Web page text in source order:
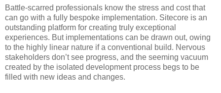
Battle-scarred professionals know the stress and cost that
can go with a fully bespoke implementation. Sitecore is an
outstanding platform for creating truly exceptional
experiences. But implementations can be drawn out, owing
to the highly linear nature if a conventional build. Nervous
stakeholders don’t see progress, and the seeming vacuum
created by the isolated development process begs to be
filled with new ideas and changes.